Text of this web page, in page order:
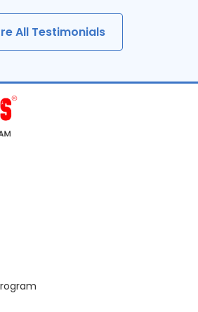
All Testimonials